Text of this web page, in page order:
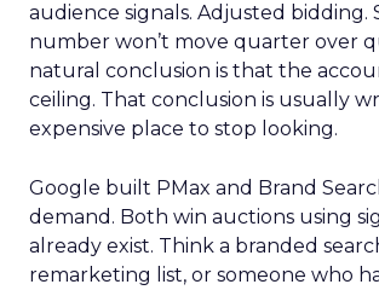
audience signals. Adjusted bidding.
number won’t move quarter over
natural conclusion is that the
ceiling. That conclusion is usually
expensive place to stop looking.
Google built PMax and Brand
demand. Both win auctions using
already exist. Think a branded
remarketing list, or someone who